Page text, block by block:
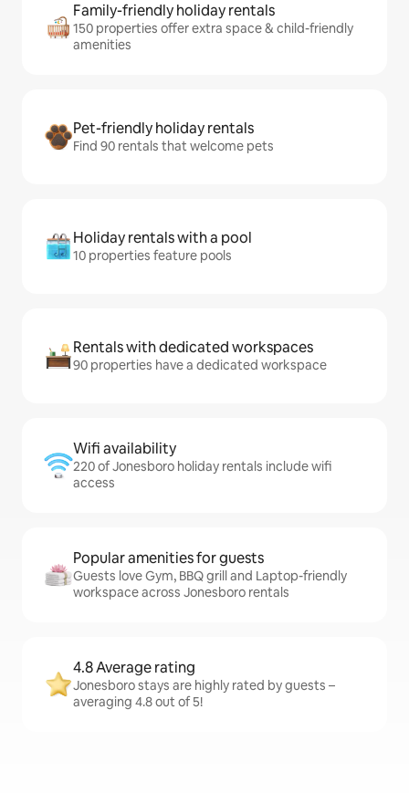
Family-friendly holiday rentals
150 properties offer extra space & child-friendly
amenities
Pet-friendly holiday rentals
Find 90 rentals that welcome pets
Holiday rentals with a pool
10 properties feature pools
Rentals with dedicated workspaces
90 properties have a dedicated workspace
Wifi availability
220 of Jonesboro holiday rentals include wifi
access
Popular amenities for guests
Guests love Gym, BBQ grill and Laptop-friendly
workspace across Jonesboro rentals
4.8 Average rating
Jonesboro stays are highly rated by guests –
averaging 4.8 out of 5!